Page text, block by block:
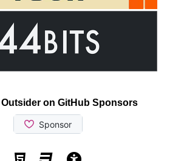
on GitHub Sponsors